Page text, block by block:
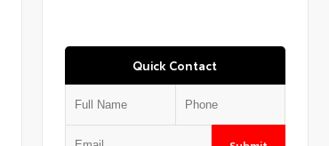
Quick Contact